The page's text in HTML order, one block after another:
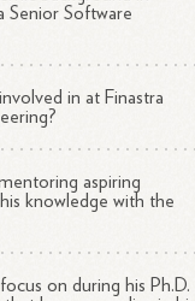
Senior Software
in at Finastra
aspiring
knowledge with the
on during his Ph.D.